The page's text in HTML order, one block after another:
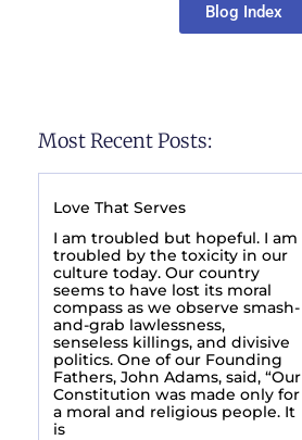
Blog Index
Most Recent Posts:
Love That Serves
I am troubled but hopeful. I am
troubled by the toxicity in our
culture today. Our country
seems to have lost its moral
compass as we observe smash-
and-grab lawlessness,
senseless killings, and divisive
politics. One of our Founding
Fathers, John Adams, said, “Our
Constitution was made only for
a moral and religious people. It
is